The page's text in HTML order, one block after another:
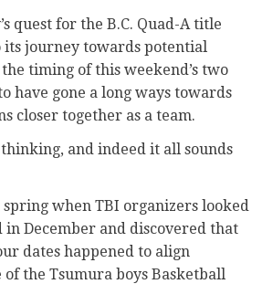
quest for the B.C. Quad-A title
journey towards potential
the timing of this weekend’s two
have gone a long ways towards
closer together as a team.
and indeed it all sounds
when TBI organizers looked
December and discovered that
dates happened to align
the Tsumura boys Basketball